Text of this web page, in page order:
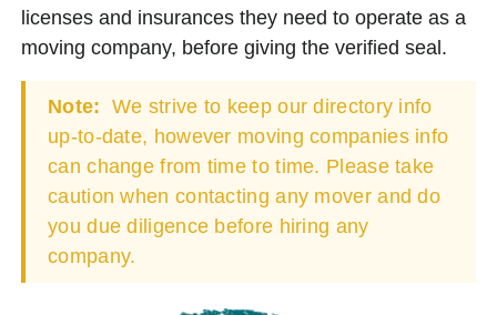
licenses and insurances they need to operate as a
moving company, before giving the verified seal.
Note: We strive to keep our directory info
up-to-date, however moving companies info
can change from time to time. Please take
caution when contacting any mover and do
you due diligence before hiring any
company.